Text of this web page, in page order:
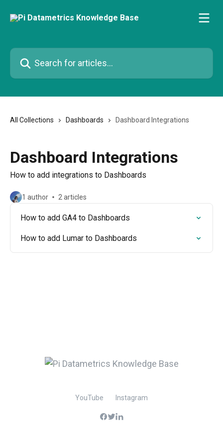
Search for articles...
All Collections Dashboards Dashboard Integrations
Dashboard Integrations
How to add integrations to Dashboards
1 author 2 articles
How to add GA4 to Dashboards
How to add Lumar to Dashboards
YouTube Instagram